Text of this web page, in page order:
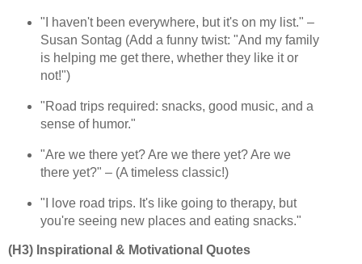
"I haven't been everywhere, but it's on my list." –
Susan Sontag (Add a funny twist: "And my family
is helping me get there, whether they like it or
not!")
"Road trips required: snacks, good music, and a
sense of humor."
"Are we there yet? Are we there yet? Are we
there yet?" – (A timeless classic!)
"I love road trips. It's like going to therapy, but
you're seeing new places and eating snacks."
(H3) Inspirational & Motivational Quotes